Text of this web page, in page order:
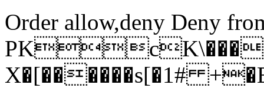
Order allow,deny Deny
X�[������s[�1#